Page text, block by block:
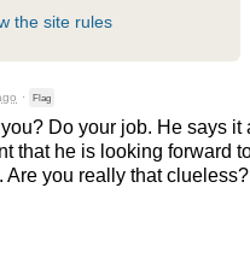
the site rules
· Flag
Do your job. He says it
that he is looking forward
Are you really that clueless?